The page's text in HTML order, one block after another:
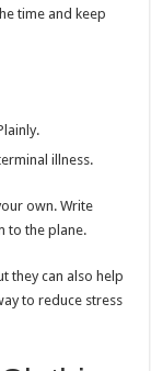
time and keep
illness.
own. Write
to the plane.
they can also help
to reduce stress